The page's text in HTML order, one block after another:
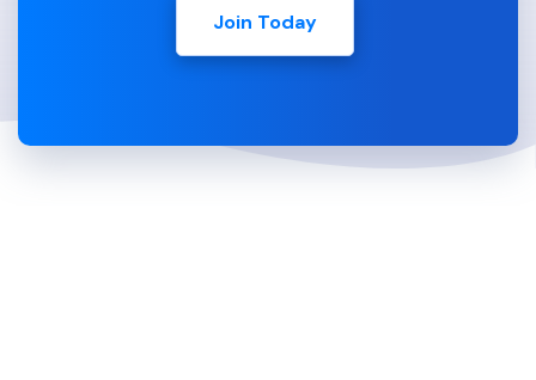
Join Today